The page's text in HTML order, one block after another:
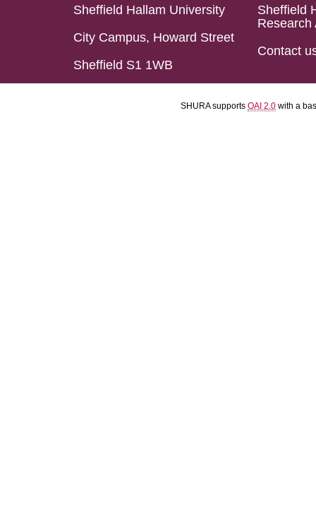
Sheffield Hallam University
City Campus, Howard Street
Sheffield S1 1WB
Sheffield
Research
Contact
SHURA supports OAI 2.0 with a